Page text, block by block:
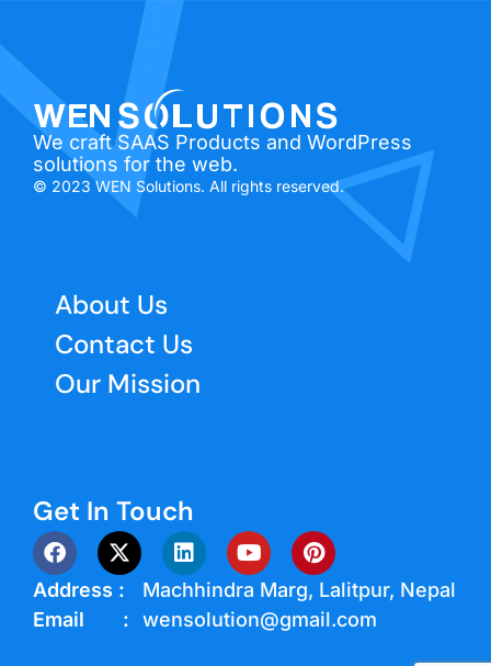
We craft SAAS Products and WordPress
solutions for the web.
© 2023 WEN Solutions. All rights reserved.
About Us
Contact Us
Our Mission
Get In Touch
Address :
Machhindra Marg, Lalitpur, Nepal
Email :
wensolution@gmail.com